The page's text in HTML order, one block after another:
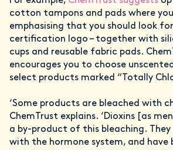
cotton tampons and pads where you
emphasising that you should look
certification logo – together with
cups and reusable fabric pads.
encourages you to choose
select products marked “Totally
‘Some products are bleached with
ChemTrust explains. ‘Dioxins [as
a by-product of this bleaching.
with the hormone system, and have